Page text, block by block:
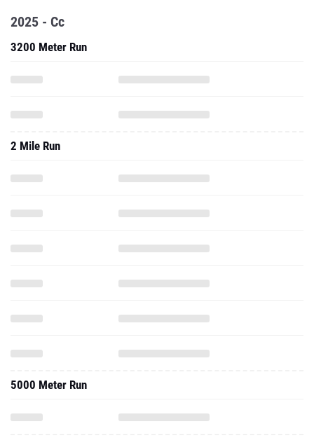
2025 - Cc
3200 Meter Run
2 Mile Run
5000 Meter Run